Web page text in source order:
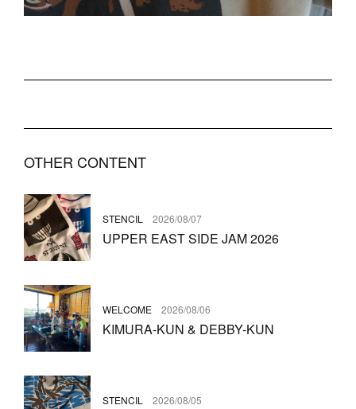
OTHER CONTENT
STENCIL 2026/08/07
UPPER EAST SIDE JAM 2026
WELCOME 2026/08/06
KIMURA-KUN & DEBBY-KUN
STENCIL 2026/08/05